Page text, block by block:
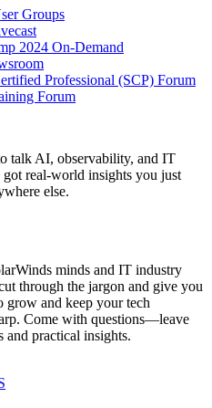
Groups
2024 On-Demand
Professional (SCP) Forum
Forum
talk AI, observability, and IT
got real-world insights you just
else.
minds and IT industry
through the jargon and give you
grow and keep your tech
Come with questions—leave
and practical insights.